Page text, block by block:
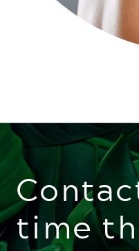
time